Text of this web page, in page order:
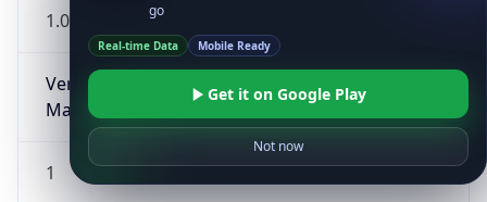
1.0
Version
Major
1
go
Real-time Data Mobile Ready
Get it on Google Play
Not now